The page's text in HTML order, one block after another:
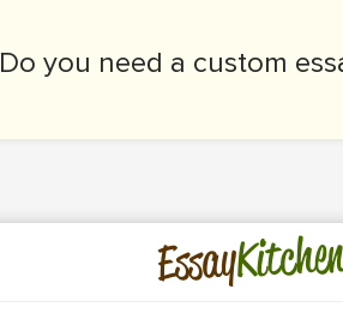
Do you need a custom
Essay